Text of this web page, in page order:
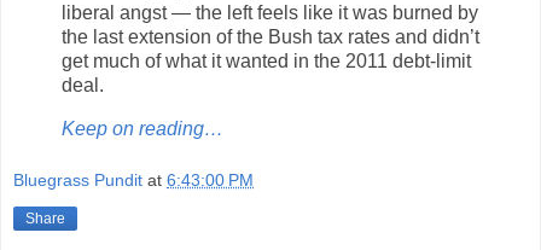
liberal angst — the left feels like it was burned by
the last extension of the Bush tax rates and didn’t
get much of what it wanted in the 2011 debt-limit
deal.
Keep on reading…
Bluegrass Pundit at 6:43:00 PM
Share